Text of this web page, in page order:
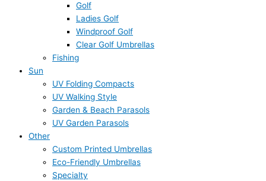
Golf
Ladies Golf
Windproof Golf
Clear Golf Umbrellas
Fishing
Sun
UV Folding Compacts
UV Walking Style
Garden & Beach Parasols
UV Garden Parasols
Other
Custom Printed Umbrellas
Eco-Friendly Umbrellas
Specialty